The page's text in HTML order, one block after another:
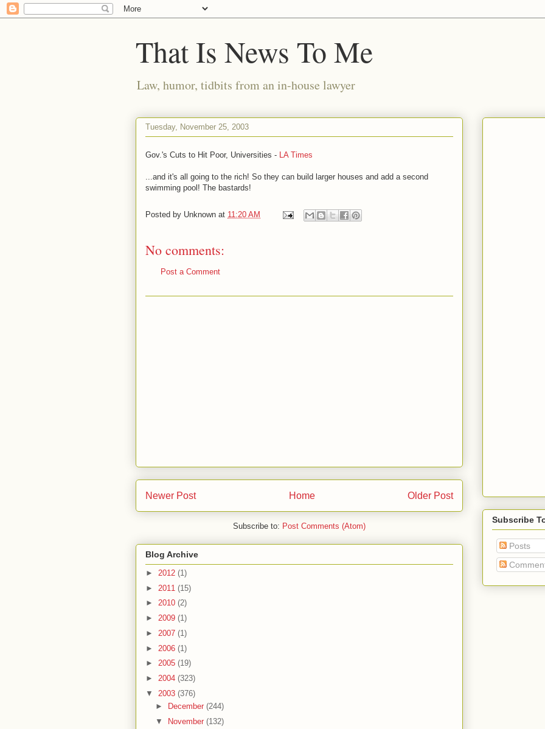
That Is News To Me
Law, humor, tidbits from an in-house lawyer
Tuesday, November 25, 2003
Gov.'s Cuts to Hit Poor, Universities - LA Times
...and it's all going to the rich! So they can build larger houses and add a second
swimming pool! The bastards!
Posted by Unknown at 11:20 AM
No comments:
Post a Comment
Newer Post Older Post
Home
Subscribe to: Post Comments (Atom)
Blog Archive
► 2012 (1)
► 2011 (15)
► 2010 (2)
► 2009 (1)
► 2007 (1)
► 2006 (1)
► 2005 (19)
► 2004 (323)
▼ 2003 (376)
►
December (244)
▼
November (132)
Subscribe
Posts